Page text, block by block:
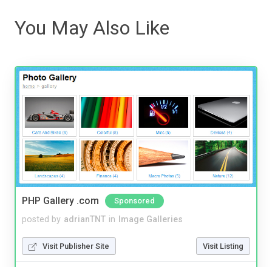
You May Also Like
PHP Gallery .com Sponsored
posted by adrianTNT in Image Galleries
Visit Publisher Site Visit Listing